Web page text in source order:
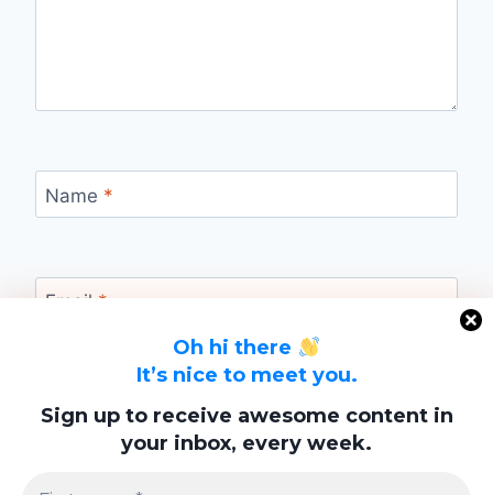
Oh hi there
It’s nice to meet you.
Sign up to receive awesome content in
your inbox, every week.
Name *
Email *
Website
browser for the next time I comment.